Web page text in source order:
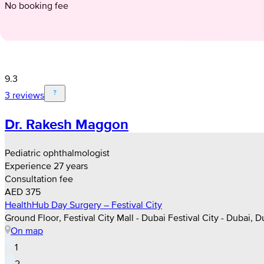
No booking fee
9.3
3 reviews
Dr. Rakesh Maggon
Pediatric ophthalmologist
Experience 27 years
Consultation fee
AED 375
HealthHub Day Surgery – Festival City
Ground Floor, Festival City Mall - Dubai Festival City - Dubai,
On map
1